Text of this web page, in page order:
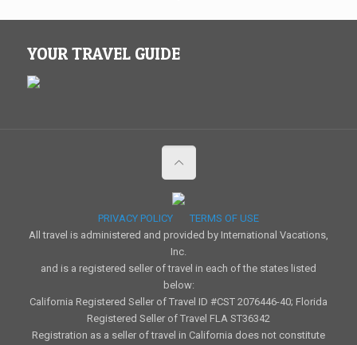
YOUR TRAVEL GUIDE
PRIVACY POLICY
TERMS OF USE
All travel is administered and provided by International Vacations,
Inc.
and is a registered seller of travel in each of the states listed
below:
California Registered Seller of Travel ID #CST 2076446-40; Florida
Registered Seller of Travel FLA ST36342
Registration as a seller of travel in California does not constitute